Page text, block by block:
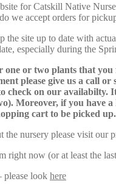
for Catskill Native
we accept orders for
the site up to date with
especially during the
or two plants that you
please give us a call
check on our availabilty.
Moreover, if you have
cart to be picked up.
the nursery please visit our
right now (or at least the
please look here